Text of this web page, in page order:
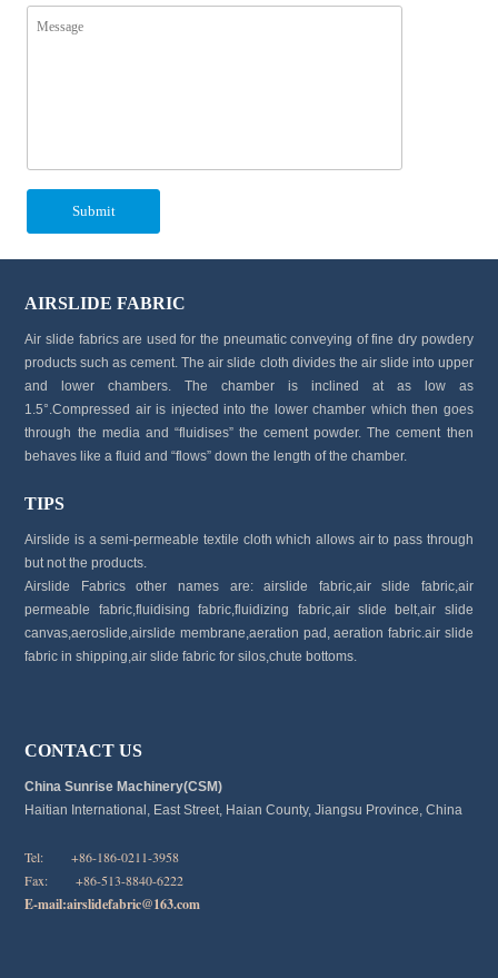
AIRSLIDE FABRIC
Air slide fabrics are used for the pneumatic conveying of fine dry powdery
products such as cement. The air slide cloth divides the air slide into upper
and lower chambers. The chamber is inclined at as low as
1.5°.Compressed air is injected into the lower chamber which then goes
through the media and “fluidises” the cement powder. The cement then
behaves like a fluid and “flows” down the length of the chamber.
TIPS
Airslide is a semi-permeable textile cloth which allows air to pass through
but not the products.
Airslide Fabrics other names are: airslide fabric,air slide fabric,air
permeable fabric,fluidising fabric,fluidizing fabric,air slide belt,air slide
canvas,aeroslide,airslide membrane,aeration pad, aeration fabric.air slide
fabric in shipping,air slide fabric for silos,chute bottoms.
CONTACT US
China Sunrise Machinery(CSM)
Haitian International, East Street, Haian County, Jiangsu Province, China
Tel: +86-186-0211-3958
Fax: +86-513-8840-6222
E-mail:airslidefabric@163.com